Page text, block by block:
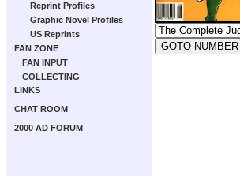
Reprint Profiles
Graphic Novel Profiles
US Reprints
FAN ZONE
FAN INPUT
COLLECTING
LINKS
CHAT ROOM
2000 AD FORUM